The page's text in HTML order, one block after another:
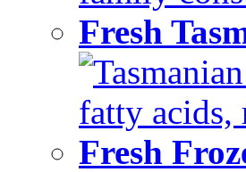
Fresh
fatty
Fresh